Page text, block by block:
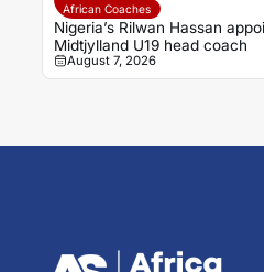
African Coaches
Nigeria’s Rilwan Hassan
Midtjylland U19 head coach
August 7, 2026